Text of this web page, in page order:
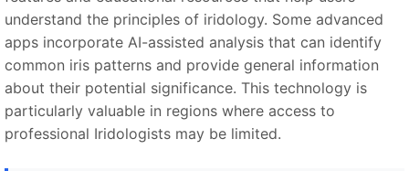
understand the principles of iridology. Some advanced
apps incorporate AI-assisted analysis that can identify
common iris patterns and provide general information
about their potential significance. This technology is
particularly valuable in regions where access to
professional Iridologists may be limited.